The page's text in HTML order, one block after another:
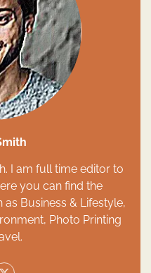
I am full time editor to
you can find the
Business & Lifestyle,
Photo Printing